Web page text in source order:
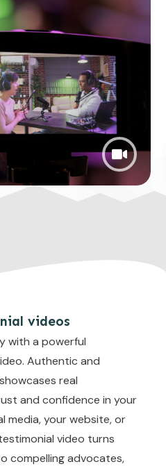
videos
with a powerful
Authentic and
real
and confidence in your
media, your website, or
video turns
compelling advocates,